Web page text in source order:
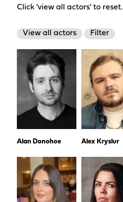
Click 'view all actors' to reset.
View all actors Filter
Alan Donohoe Alex Kryslur